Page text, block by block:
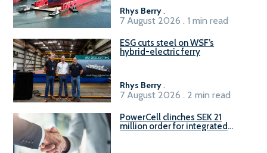
Rhys Berry .
7 August 2026 . 1 min read
ESG cuts steel on WSF’s
hybrid-electric ferry
Rhys Berry .
7 August 2026 . 2 min read
PowerCell clinches SEK 21
million order for integrated